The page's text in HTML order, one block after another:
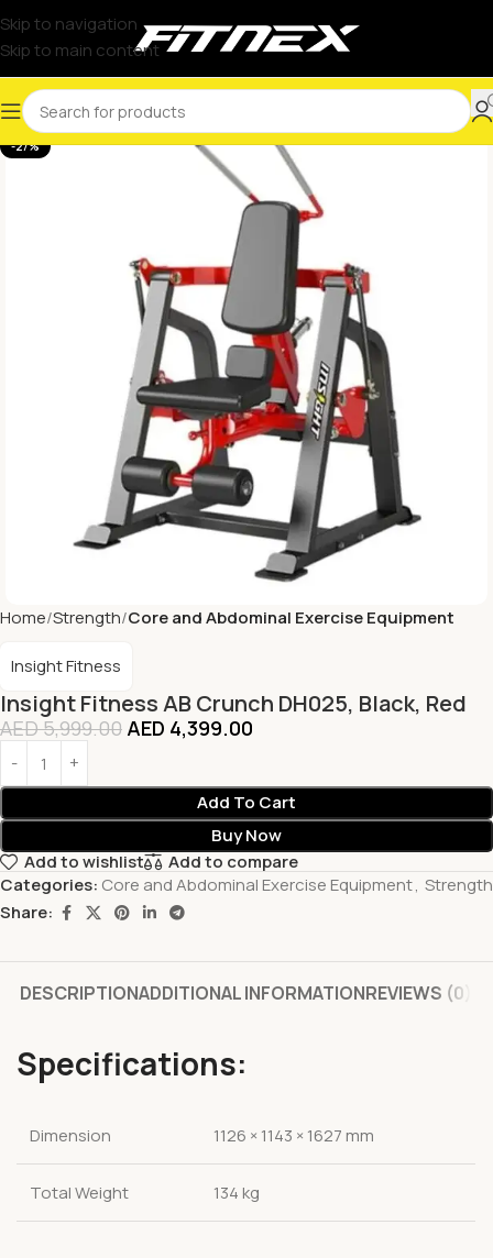
Skip to navigation
Skip to main content
-27%
Home Strength Core and Abdominal Exercise Equipment
Insight Fitness AB Crunch DH025, Black, Red
Insight Fitness
AED5,999.00 AED 4,399.00
Add To Cart
Buy Now
Add to wishlist
Add to compare
Categories: Core and Abdominal Exercise Equipment, Strength
Share:
DESCRIPTIONADDITIONAL INFORMATIONREVIEWS (0)
Specifications:
Dimension 1126 × 1143 × 1627 mm
Total Weight 134 kg